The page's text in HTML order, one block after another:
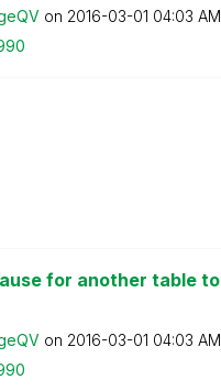
on ‎2016-03-01 04:03 AM
for another table
on ‎2016-03-01 04:03 AM